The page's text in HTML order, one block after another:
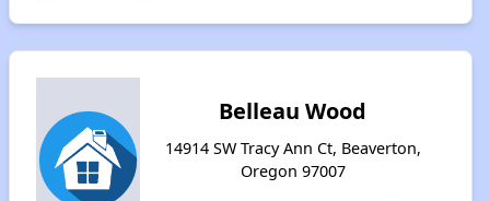
Belleau Wood
14914 SW Tracy Ann Ct, Beaverton,
Oregon 97007